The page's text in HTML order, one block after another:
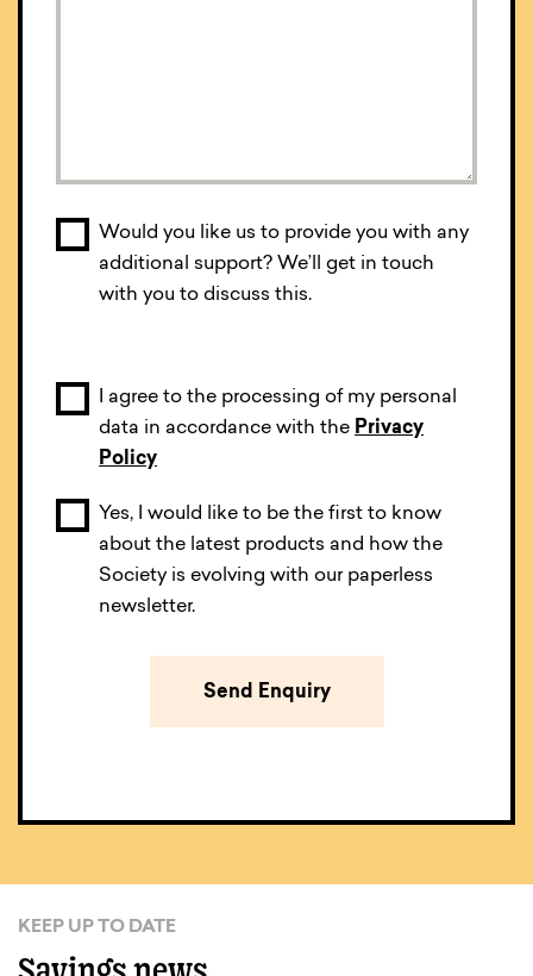
Would you like us to provide you with any
additional support? We’ll get in touch
with you to discuss this.
I agree to the processing of my personal
data in accordance with the Privacy
Policy
Yes, I would like to be the first to know
about the latest products and how the
Society is evolving with our paperless
newsletter.
KEEP UP TO DATE